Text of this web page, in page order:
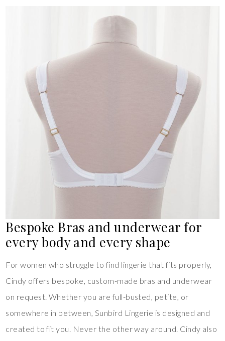
Bespoke Bras and underwear for
every body and every shape
For women who struggle to find lingerie that fits properly,
Cindy offers bespoke, custom-made bras and underwear
on request. Whether you are full-busted, petite, or
somewhere in between, Sunbird Lingerie is designed and
created to fit you. Never the other way around. Cindy also